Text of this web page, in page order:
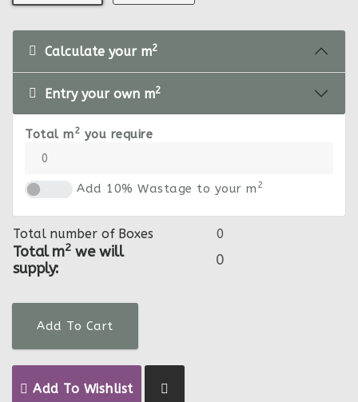
Calculate your m2
Entry your own m2
Total m2 you require
Add 10% Wastage to your m 2
Total number of Boxes
Total m2 we will
supply:
Add To Cart
Add To Wishlist